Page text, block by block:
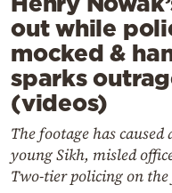
out while
mocked &
sparks
(videos)
The footage has
young Sikh, misled
Two-tier policing on